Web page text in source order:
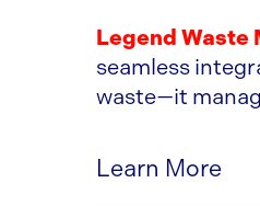
Legend Waste
seamless
waste—it
Learn More